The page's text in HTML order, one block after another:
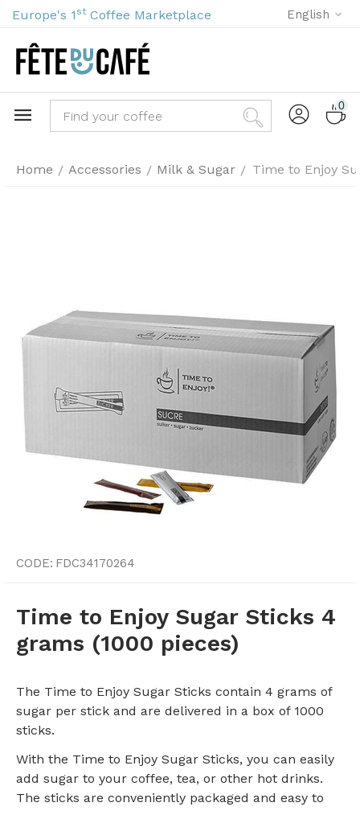
Europe's 1 st Coffee Marketplace English
0
Home / Accessories / Milk & Sugar / Time to Enjoy
CODE: FDC34170264
Time to Enjoy Sugar Sticks 4
grams (1000 pieces)
The Time to Enjoy Sugar Sticks contain 4 grams of
sugar per stick and are delivered in a box of 1000
sticks.
With the Time to Enjoy Sugar Sticks, you can easily
add sugar to your coffee, tea, or other hot drinks.
The sticks are conveniently packaged and easy to